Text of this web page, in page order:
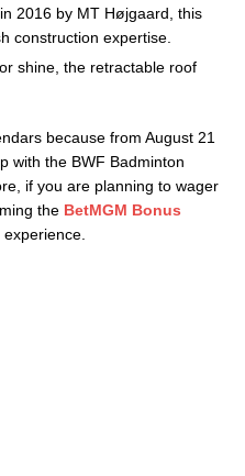
2016 by MT Højgaard, this
construction expertise.
shine, the retractable roof
because from August 21
with the BWF Badminton
if you are planning to wager
the BetMGM Bonus